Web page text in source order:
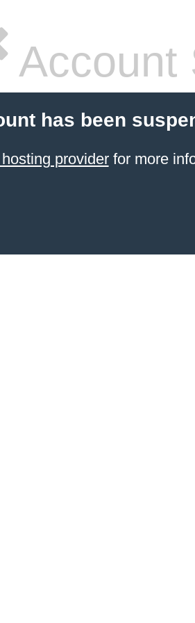
Account
has been
providerfor more